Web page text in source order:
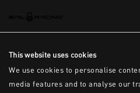
This website uses cookies
We use cookies to personalise
media features and to analyse our